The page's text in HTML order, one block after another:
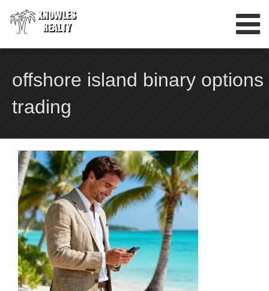
offshore island binary options
trading